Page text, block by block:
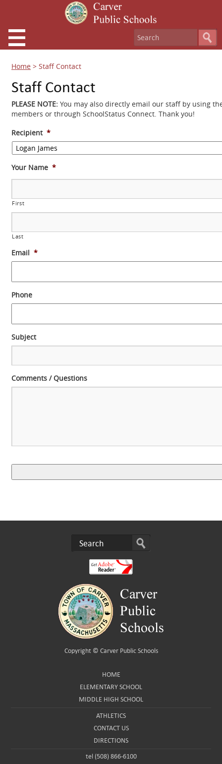
Home > Staff Contact
Staff Contact
PLEASE NOTE: You may also directly email our staff by using
members or through SchoolStatus Connect. Thank you!
Recipient *
Your Name *
First
Last
Email *
Phone
Subject
Comments / Questions
Copyright © Carver Public Schools
HOME
ELEMENTARY SCHOOL
MIDDLE HIGH SCHOOL
ATHLETICS
CONTACT US
DIRECTIONS
tel (508) 866-6100